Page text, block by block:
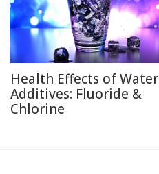
Health Effects of Water
Additives: Fluoride &
Chlorine